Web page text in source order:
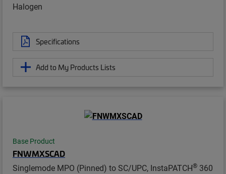
Halogen
Specifications
Add to My Products Lists
Base Product
FNWMXSCAD
Singlemode MPO (Pinned) to SC/UPC, InstaPATCH® 360